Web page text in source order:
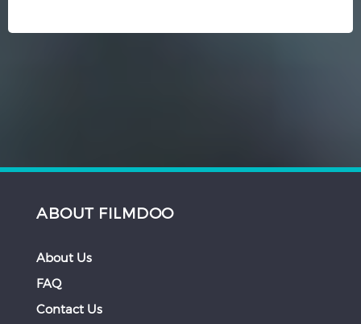
ABOUT FILMDOO
About Us
FAQ
Contact Us